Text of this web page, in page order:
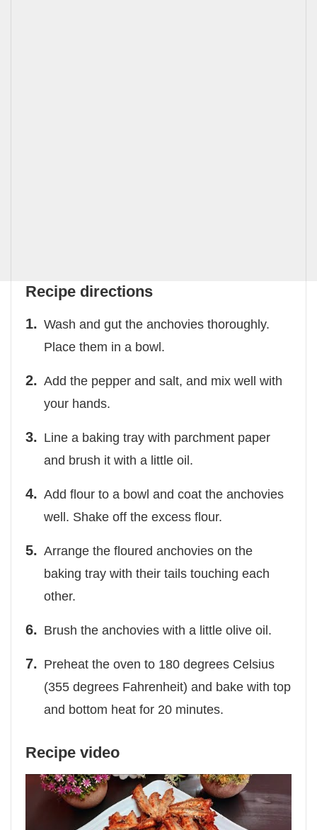
Recipe directions
Wash and gut the anchovies thoroughly.
Place them in a bowl.
Add the pepper and salt, and mix well with
your hands.
Line a baking tray with parchment paper
and brush it with a little oil.
Add flour to a bowl and coat the anchovies
well. Shake off the excess flour.
Arrange the floured anchovies on the
baking tray with their tails touching each
other.
Brush the anchovies with a little olive oil.
Preheat the oven to 180 degrees Celsius
(355 degrees Fahrenheit) and bake with top
and bottom heat for 20 minutes.
Recipe video